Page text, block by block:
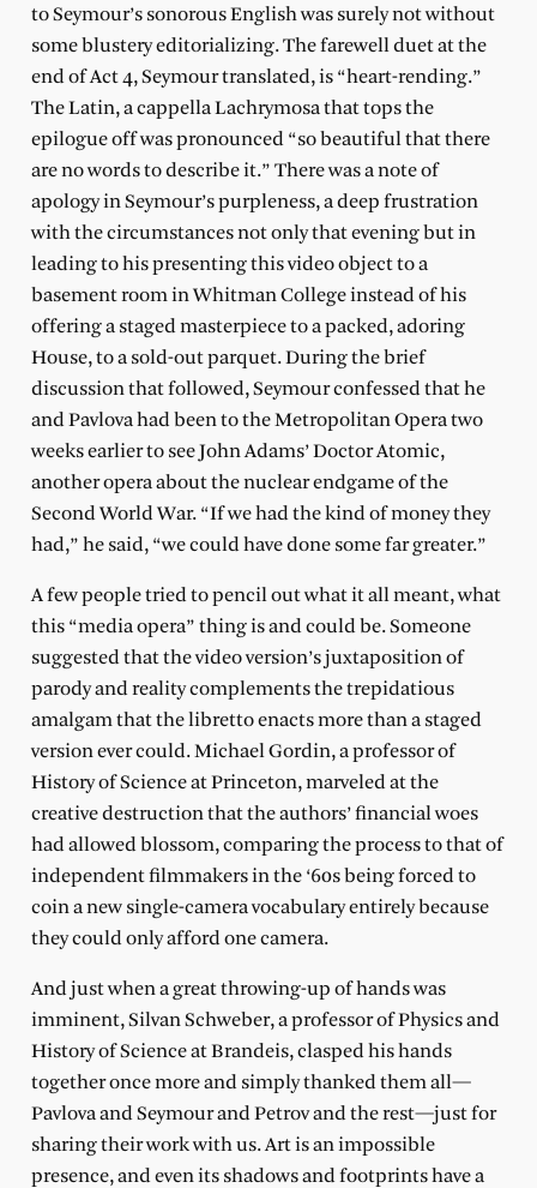
to Seymour’s sonorous English was surely not without
some blustery editorializing. The farewell duet at the
end of Act 4, Seymour translated, is “heart-rending.”
The Latin, a cappella Lachrymosa that tops the
epilogue off was pronounced “so beautiful that there
are no words to describe it.” There was a note of
apology in Seymour’s purpleness, a deep frustration
with the circumstances not only that evening but in
leading to his presenting this video object to a
basement room in Whitman College instead of his
offering a staged masterpiece to a packed, adoring
House, to a sold-out parquet. During the brief
discussion that followed, Seymour confessed that he
and Pavlova had been to the Metropolitan Opera two
weeks earlier to see John Adams’ Doctor Atomic,
another opera about the nuclear endgame of the
Second World War. “If we had the kind of money they
had,” he said, “we could have done some far greater.”
A few people tried to pencil out what it all meant, what
this “media opera” thing is and could be. Someone
suggested that the video version’s juxtaposition of
parody and reality complements the trepidatious
amalgam that the libretto enacts more than a staged
version ever could. Michael Gordin, a professor of
History of Science at Princeton, marveled at the
creative destruction that the authors’ financial woes
had allowed blossom, comparing the process to that of
independent filmmakers in the ‘60s being forced to
coin a new single-camera vocabulary entirely because
they could only afford one camera.
And just when a great throwing-up of hands was
imminent, Silvan Schweber, a professor of Physics and
History of Science at Brandeis, clasped his hands
together once more and simply thanked them all—
Pavlova and Seymour and Petrov and the rest—just for
sharing their work with us. Art is an impossible
presence, and even its shadows and footprints have a